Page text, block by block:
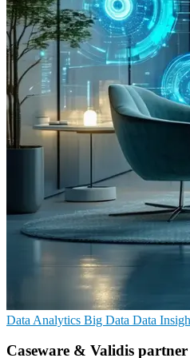
Data Analytics Big Data Data
Caseware & Validis